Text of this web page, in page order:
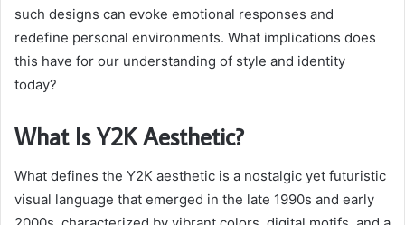
such designs can evoke emotional responses and
redefine personal environments. What implications does
this have for our understanding of style and identity
today?
What Is Y2K Aesthetic?
What defines the Y2K aesthetic is a nostalgic yet futuristic
visual language that emerged in the late 1990s and early